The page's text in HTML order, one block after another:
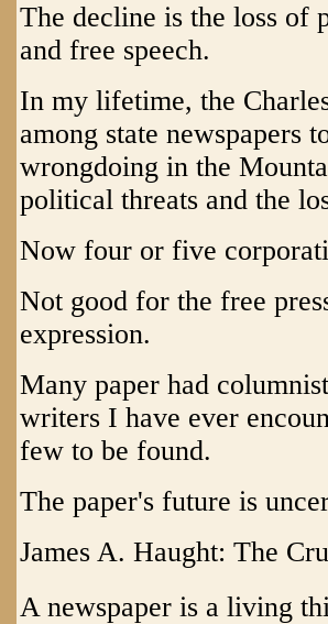
The decline is the loss of
and free speech.
In my lifetime, the
among state newspapers
wrongdoing in the
political threats and the
Now four or five
Not good for the free
expression.
Many paper had
writers I have ever
few to be found.
The paper's future is
James A. Haught: The
A newspaper is a living